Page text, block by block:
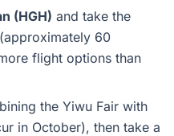
(HGH) and take the
60
flight options than
the Yiwu Fair with
in October), then take a